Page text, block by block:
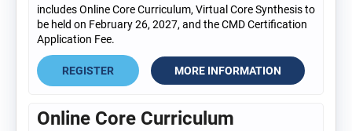
includes Online Core Curriculum, Virtual Core Synthesis to
be held on February 26, 2027, and the CMD Certification
Application Fee.
REGISTER MORE INFORMATION
Online Core Curriculum